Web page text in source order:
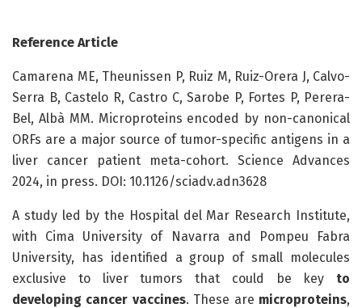
Reference Article
Camarena ME, Theunissen P, Ruiz M, Ruiz-Orera J, Calvo-
Serra B, Castelo R, Castro C, Sarobe P, Fortes P, Perera-
Bel, Albà MM. Microproteins encoded by non-canonical
ORFs are a major source of tumor-specific antigens in a
liver cancer patient meta-cohort. Science Advances
2024, in press. DOI: 10.1126/sciadv.adn3628
A study led by the Hospital del Mar Research Institute,
with Cima University of Navarra and Pompeu Fabra
University, has identified a group of small molecules
exclusive to liver tumors that could be key to
developing cancer vaccines. These are microproteins,